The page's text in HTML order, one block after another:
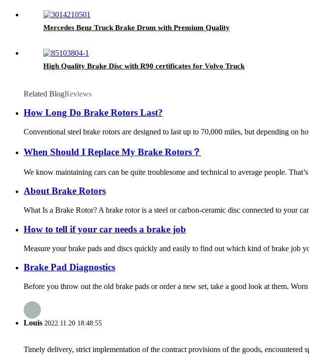
Mercedes Benz Truck Brake Drum with Premium Quality
High Quality Brake Disc with R90 certificates for Volvo Truck
Related BlogReviews
How Long Do Brake Rotors Last?
Conventional steel brake rotors are designed to last up to 70,000 miles, but depending on
When Should I Replace My Brake Rotors？
We know maintaining cars can be quite troublesome and technical to average people.
About Brake Rotors
What Is a Brake Rotor? A brake rotor is a steel or carbon-ceramic disc connected to your
How to tell if your car needs a brake job
Measure your brake pads and discs quickly and easily to find out which kind of brake job
Brake Pad Diagnostics
Before you throw out the old brake pads or order a new set, take a good look at them.
Louis 2022.11.20 18:48:55
Timely delivery, strict implementation of the contract provisions of the goods, encountered